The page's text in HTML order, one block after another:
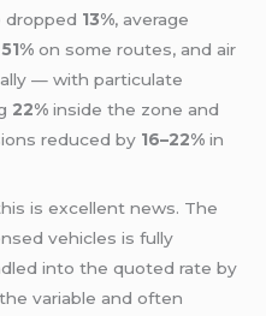
dropped 13%, average
51% on some routes, and air
— with particulate
22% inside the zone and
reduced by 16–22% in
is excellent news. The
vehicles is fully
into the quoted rate by
variable and often